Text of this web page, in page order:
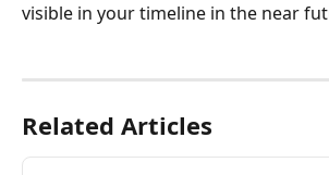
visible in your timeline in the near
Related Articles